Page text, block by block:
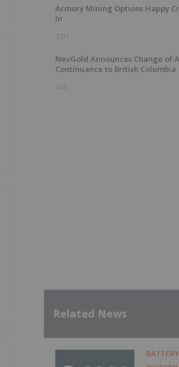
Armory Mining Options Happy
In
12h
NevGold Announces Change of
Continuance to British Columbia
14h
Related News